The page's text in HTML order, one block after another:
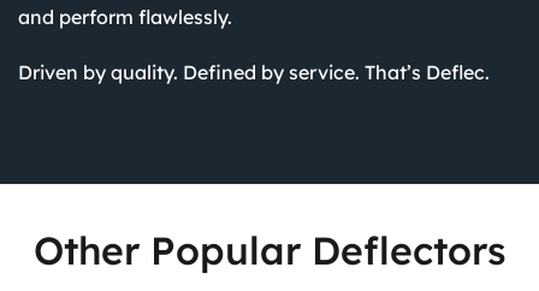
and perform flawlessly.
Driven by quality. Defined by service. That’s Deflec.
Other Popular Deflectors